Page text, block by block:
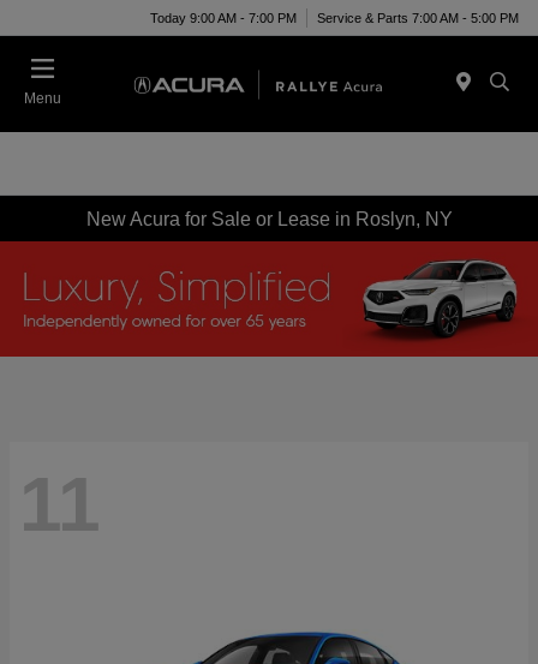
Today 9:00 AM - 7:00 PM Service & Parts 7:00 AM - 5:00 PM
Menu
New Acura for Sale or Lease in Roslyn, NY
11